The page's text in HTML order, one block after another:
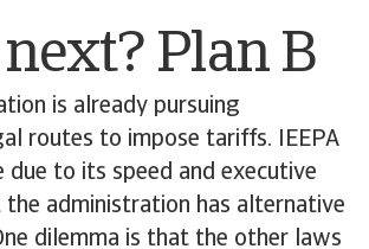
Plan B
is already pursuing
routes to impose tariffs. IEEPA
to its speed and executive
the administration has alternative
dilemma is that the other laws